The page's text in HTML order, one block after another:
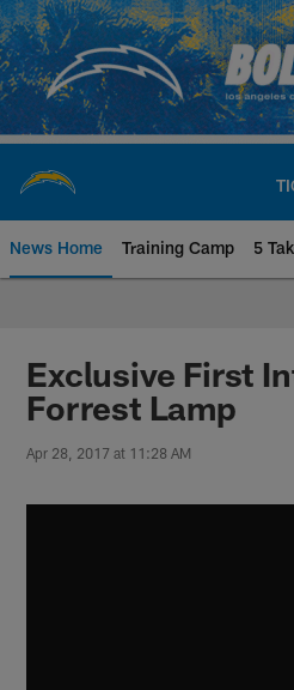
Skip
to
main
content
News Home Training Camp 5
Chargers Official
Exclusive First
Forrest Lamp
Apr 28, 2017 at 11:28 AM